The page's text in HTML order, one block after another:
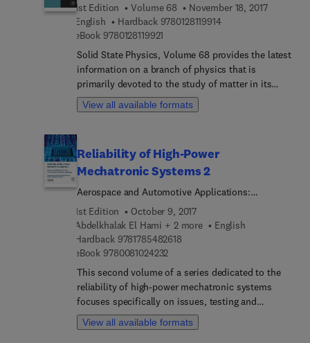
than those obtained from equilibrium
thermodynamics. Focusing on a multidisciplinary
approach that characterizes thermodynamics,
particularly the connection between transfer
phenomena and conversion of energy, the book is
ideal for those in industry.
1st Edition Volume 68
November 18, 2017
English
Hardback 97801281199149 7 8 0 1 2 8 1 1 9 9 1
eBook 9780128119921
Solid State Physics, Volume 68 provides the latest
information on a branch of physics that is
primarily devoted to the study of matter in its
solid phase, especially at the atomic level.
Chapters in this updated volume include new
without the plasmons, along with a section on
Polar oxide interfaces. This prestigious serial
presents timely and state-of-the-art reviews
pertaining to all aspects of solid state physics.
View all available formats
Reliability of High-Power
Mechatronic Systems 2
Aerospace and Automotive Applications:
Issues,Testing and Analysis
1st Edition
October 9, 2017
Abdelkhalak El Hami + 2 more
English
Hardback 97817854826189 7 8 1 7 8 5 4 8 2 6 1 8
eBook 97800810242329 7 8 0 0 8 1 0 2 4 2 3 2
This second volume of a series dedicated to the
reliability of high-power mechatronic systems
focuses specifically on issues, testing and
analysis in automotive and aerospace
applications. In the search to improve industrial
View all available formats